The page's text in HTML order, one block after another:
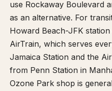
use Rockaway Boulevard
as an alternative. For
Howard Beach-JFK
AirTrain, which serves
Jamaica Station and the
from Penn Station in
Ozone Park shop is